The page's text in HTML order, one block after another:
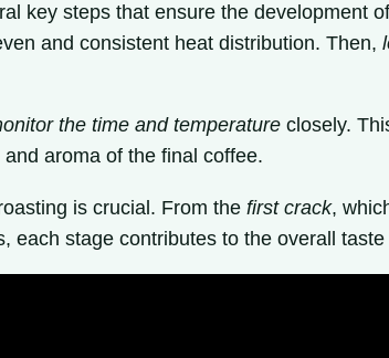
key steps that ensure the development
and consistent heat distribution. Then,
the time and temperature closely.
aroma of the final coffee.
is crucial. From thefirst crack,
each stage contributes to the overall